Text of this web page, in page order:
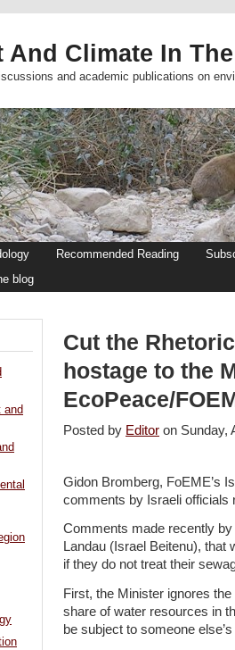
And Climate In
and academic publications on
Recommended Reading
blog
Cut the
hostage to the
EcoPeace/
Posted by Editor on
Gidon Bromberg, FoEME’s
comments by Israeli officials
Comments made recently
Landau (Israel Beitenu), that
if they do not treat their
First, the Minister ignores
share of water resources in
be subject to someone
and